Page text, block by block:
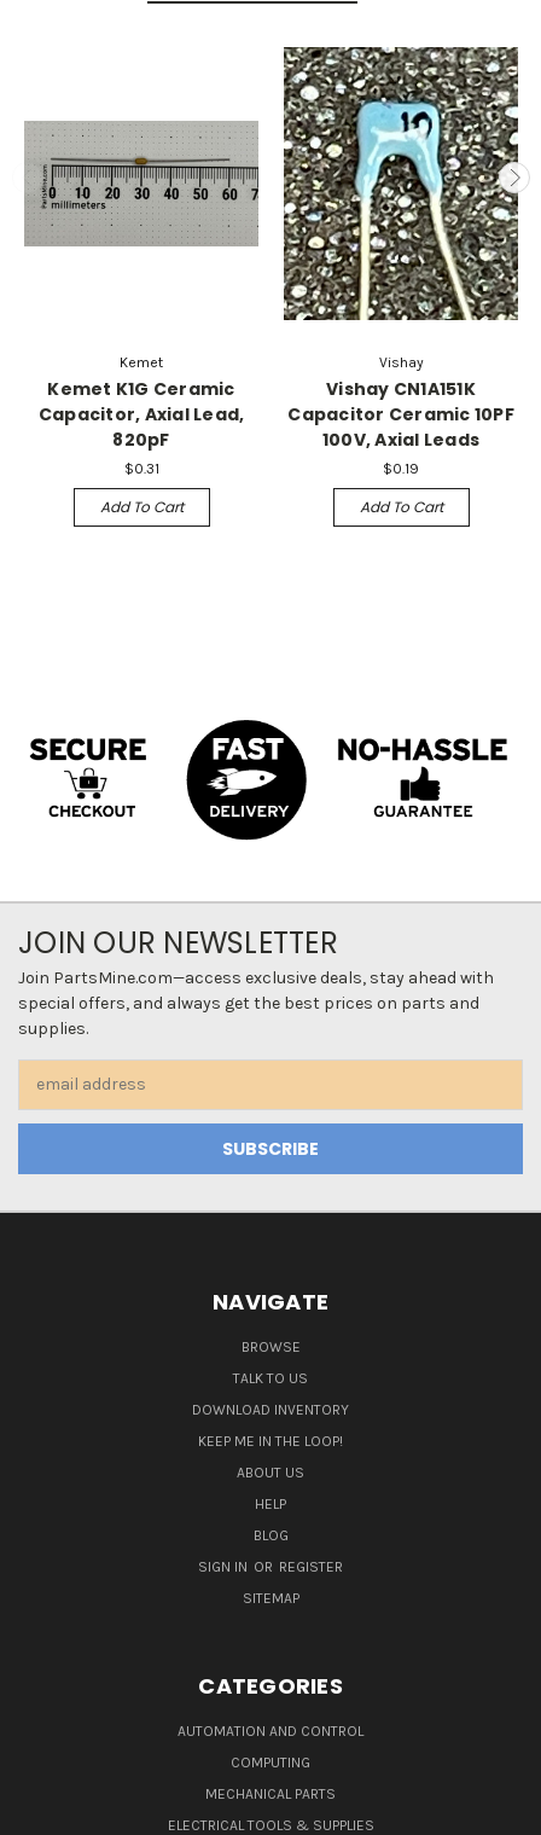
Kemet
Kemet K1G Ceramic
Capacitor, Axial Lead,
820pF
$0.31
Add To Cart
Vishay
Vishay CN1A151K
Capacitor Ceramic 10PF
100V, Axial Leads
$0.19
Add To Cart
JOIN OUR NEWSLETTER
Join PartsMine.com—access exclusive deals, stay ahead with
special offers, and always get the best prices on parts and
supplies.
NAVIGATE
BROWSE
TALK TO US
DOWNLOAD INVENTORY
KEEP ME IN THE LOOP!
ABOUT US
HELP
BLOG
SIGN IN OR REGISTER
SITEMAP
CATEGORIES
AUTOMATION AND CONTROL
COMPUTING
MECHANICAL PARTS
ELECTRICAL TOOLS & SUPPLIES